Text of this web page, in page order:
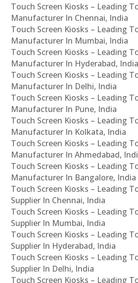
Touch Screen Kiosks – Leading
Manufacturer In Chennai, India
Touch Screen Kiosks – Leading
Manufacturer In Mumbai, India
Touch Screen Kiosks – Leading
Manufacturer In Hyderabad, India
Touch Screen Kiosks – Leading
Manufacturer In Delhi, India
Touch Screen Kiosks – Leading
Manufacturer In Pune, India
Touch Screen Kiosks – Leading
Manufacturer In Kolkata, India
Touch Screen Kiosks – Leading
Manufacturer In Ahmedabad,
Touch Screen Kiosks – Leading
Manufacturer In Bangalore, India
Touch Screen Kiosks – Leading
Supplier In Chennai, India
Touch Screen Kiosks – Leading
Supplier In Mumbai, India
Touch Screen Kiosks – Leading
Supplier In Hyderabad, India
Touch Screen Kiosks – Leading
Supplier In Delhi, India
Touch Screen Kiosks – Leading